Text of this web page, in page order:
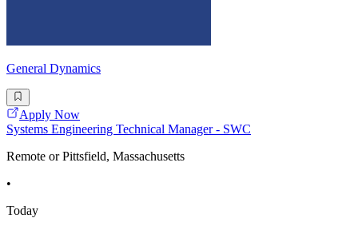
General Dynamics
Apply Now
Systems Engineering Technical Manager - SWC
Remote or Pittsfield, Massachusetts
•
Today